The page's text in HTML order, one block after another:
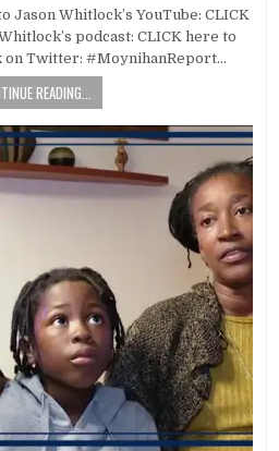
Jason Whitlock’s YouTube: CLICK
podcast: CLICK here to
on Twitter: #MoynihanReport…
READING...